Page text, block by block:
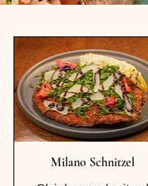
Milano Schnitzel